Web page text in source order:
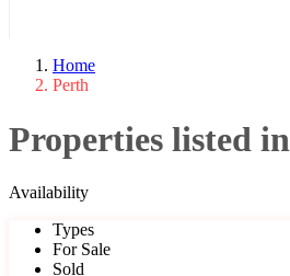
Home
Perth
Properties listed
Availability
Types
For Sale
Sold